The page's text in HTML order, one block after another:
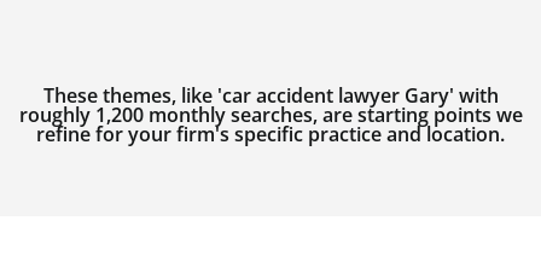
These themes, like 'car accident lawyer Gary' with
roughly 1,200 monthly searches, are starting points we
refine for your firm's specific practice and location.